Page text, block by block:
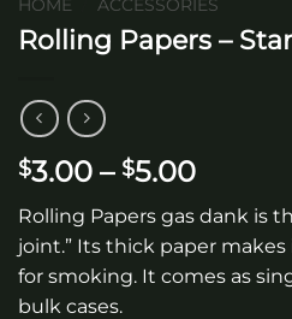
HOME ACCESSORIES
Rolling Papers –
$3.00 – $5.00Price
$3.00
$5.00
Rolling Papers gas dank is
joint.” Its thick paper
for smoking. It comes as
bulk cases.